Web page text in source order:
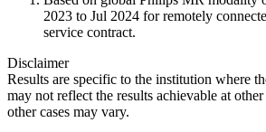
2023 to Jul 2024 for remotely
service contract​.
Disclaimer
Results are specific to the institution where
may not reflect the results achievable at
other cases may vary.